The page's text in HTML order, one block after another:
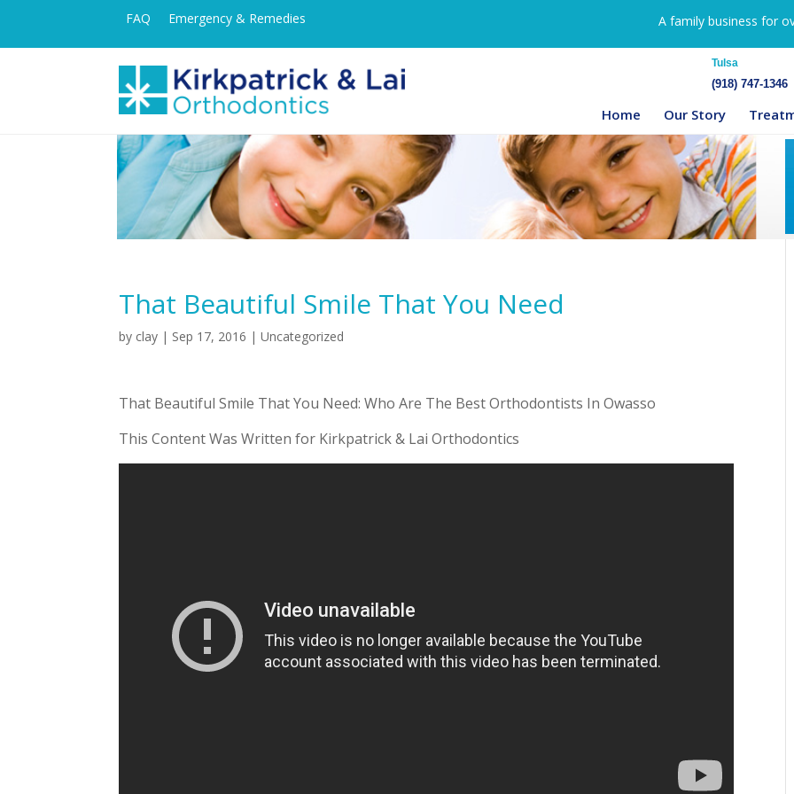
FAQ Emergency & Remedies A family business for
Tulsa
(918) 747-1346
Home Our Story
That Beautiful Smile That You Need
by clay | Sep 17, 2016 | Uncategorized
That Beautiful Smile That You Need: Who Are The Best Orthodontists In Owasso
This Content Was Written for Kirkpatrick & Lai Orthodontics